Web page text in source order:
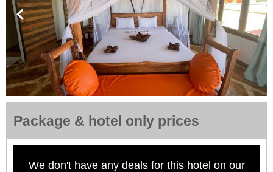
Package & hotel only prices
We don't have any deals for this hotel on our